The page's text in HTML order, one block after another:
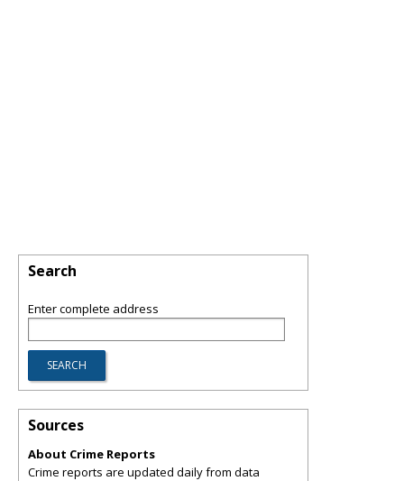
Search
Enter complete address
Sources
About Crime Reports
Crime reports are updated daily from data